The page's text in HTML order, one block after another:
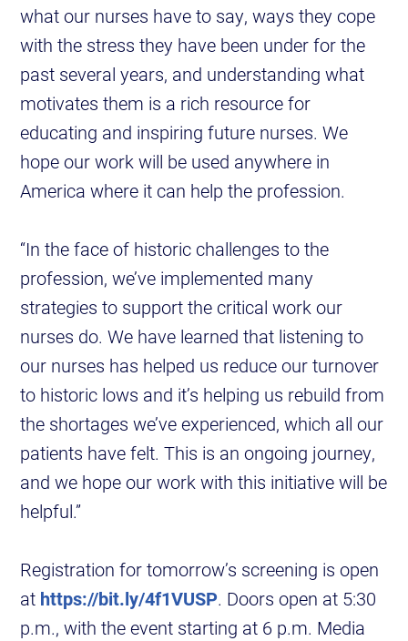
what our nurses have to say, ways they cope
with the stress they have been under for the
past several years, and understanding what
motivates them is a rich resource for
educating and inspiring future nurses. We
hope our work will be used anywhere in
America where it can help the profession.
“In the face of historic challenges to the
profession, we’ve implemented many
strategies to support the critical work our
nurses do. We have learned that listening to
our nurses has helped us reduce our turnover
to historic lows and it’s helping us rebuild from
the shortages we’ve experienced, which all our
patients have felt. This is an ongoing journey,
and we hope our work with this initiative will be
helpful.”
Registration for tomorrow’s screening is open
at https://bit.ly/4f1VUSP. Doors open at 5:30
p.m., with the event starting at 6 p.m. Media